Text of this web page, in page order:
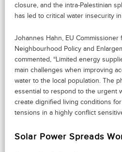
closure, and the intra-Palestinian
has led to critical water insecurity in
Johannes Hahn, EU Commissioner
Neighbourhood Policy and
commented, “Limited energy
main challenges when improving
water to the local population. The
essential to respond to the urgent
create dignified living conditions
tensions in a highly conflict
Solar Power Spreads